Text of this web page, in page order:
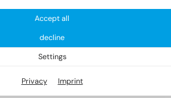
Accept all
decline
Settings
Privacy Imprint